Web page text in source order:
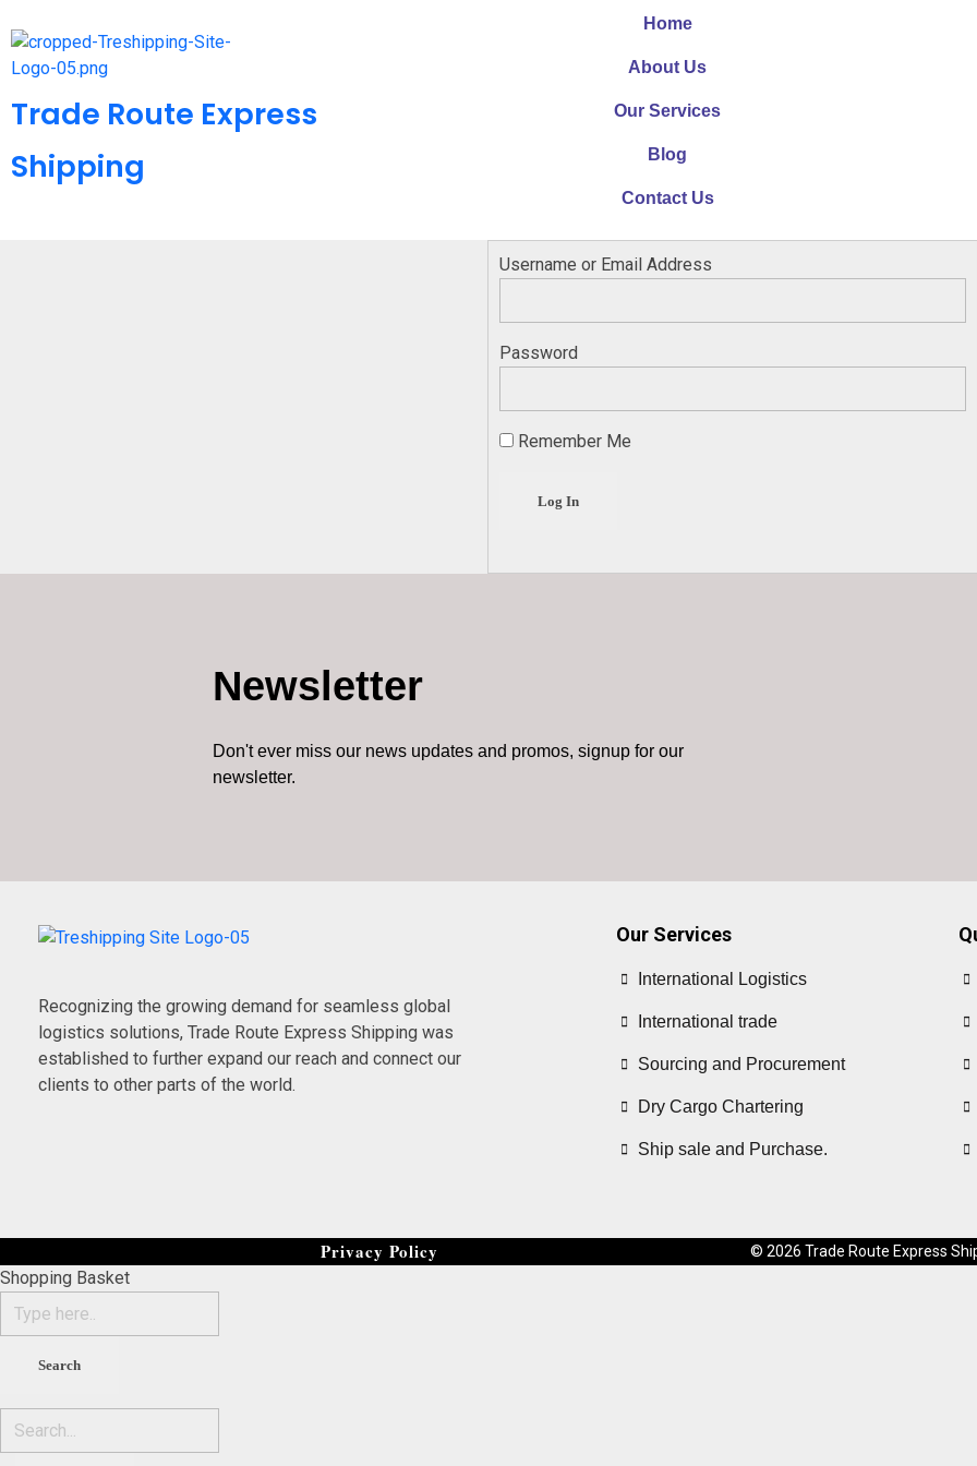
Trade Route Express
Shipping
Home
About Us
Our Services
Blog
Contact Us
Username or Email Address
Password
Remember Me
Newsletter
Don't ever miss our news updates and promos, signup for our
newsletter.
Recognizing the growing demand for seamless global
logistics solutions, Trade Route Express Shipping was
established to further expand our reach and connect our
clients to other parts of the world.
Our Services
International Logistics
International trade
Sourcing and Procurement
Dry Cargo Chartering
Ship sale and Purchase.
Privacy Policy © 2026 Trade Route Express
Shopping Basket